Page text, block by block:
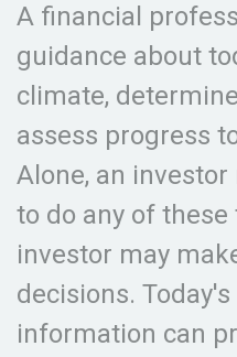
A financial
guidance about
climate,
assess progress
Alone, an
to do any of these
investor may
decisions.
information can